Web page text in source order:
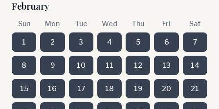
February
Sun Mon Tue Wed Thu Fri Sat
1 2 3 4 5 6 7
8 9 10 11 12 13 14
15 16 17 18 19 20 21